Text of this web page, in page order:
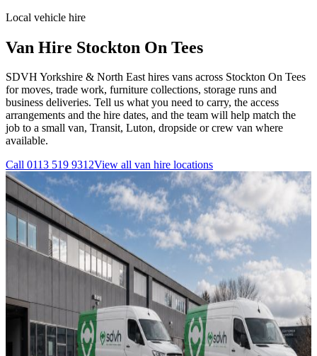
Local vehicle hire
Van Hire Stockton On Tees
SDVH Yorkshire & North East hires vans across Stockton On Tees
for moves, trade work, furniture collections, storage runs and
business deliveries. Tell us what you need to carry, the access
arrangements and the hire dates, and the team will help match the
job to a small van, Transit, Luton, dropside or crew van where
available.
Call 0113 519 9312View all van hire locations